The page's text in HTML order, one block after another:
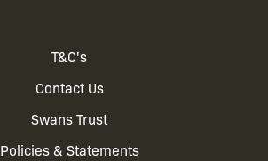
T&C's
Contact Us
Swans Trust
Policies & Statements